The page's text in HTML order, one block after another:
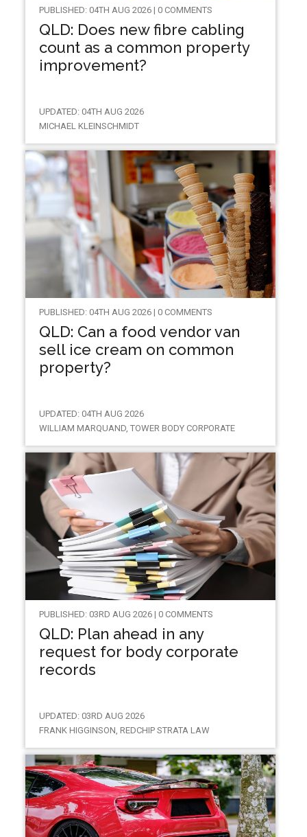
PUBLISHED: 04TH AUG 2026 | 0 COMMENTS
QLD: Does new fibre cabling
count as a common property
improvement?
UPDATED: 04TH AUG 2026
MICHAEL KLEINSCHMIDT
PUBLISHED: 04TH AUG 2026 | 0 COMMENTS
QLD: Can a food vendor van
sell ice cream on common
property?
UPDATED: 04TH AUG 2026
WILLIAM MARQUAND, TOWER BODY CORPORATE
PUBLISHED: 03RD AUG 2026 | 0 COMMENTS
QLD: Plan ahead in any
request for body corporate
records
UPDATED: 03RD AUG 2026
FRANK HIGGINSON, REDCHIP STRATA LAW